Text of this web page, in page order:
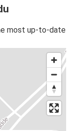
most up-to-date